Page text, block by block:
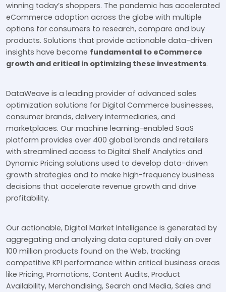
winning today’s shoppers. The pandemic has accelerated
eCommerce adoption across the globe with multiple
options for consumers to research, compare and buy
products. Solutions that provide actionable data-driven
insights have become fundamental to eCommerce
growth and critical in optimizing these investments.
DataWeave is a leading provider of advanced sales
optimization solutions for Digital Commerce businesses,
consumer brands, delivery intermediaries, and
marketplaces. Our machine learning-enabled SaaS
platform provides over 400 global brands and retailers
with streamlined access to Digital Shelf Analytics and
Dynamic Pricing solutions used to develop data-driven
growth strategies and to make high-frequency business
decisions that accelerate revenue growth and drive
profitability.
Our actionable, Digital Market Intelligence is generated by
aggregating and analyzing data captured daily on over
100 million products found on the Web, tracking
competitive KPI performance within critical business areas
like Pricing, Promotions, Content Audits, Product
Availability, Merchandising, Search and Media, Sales and